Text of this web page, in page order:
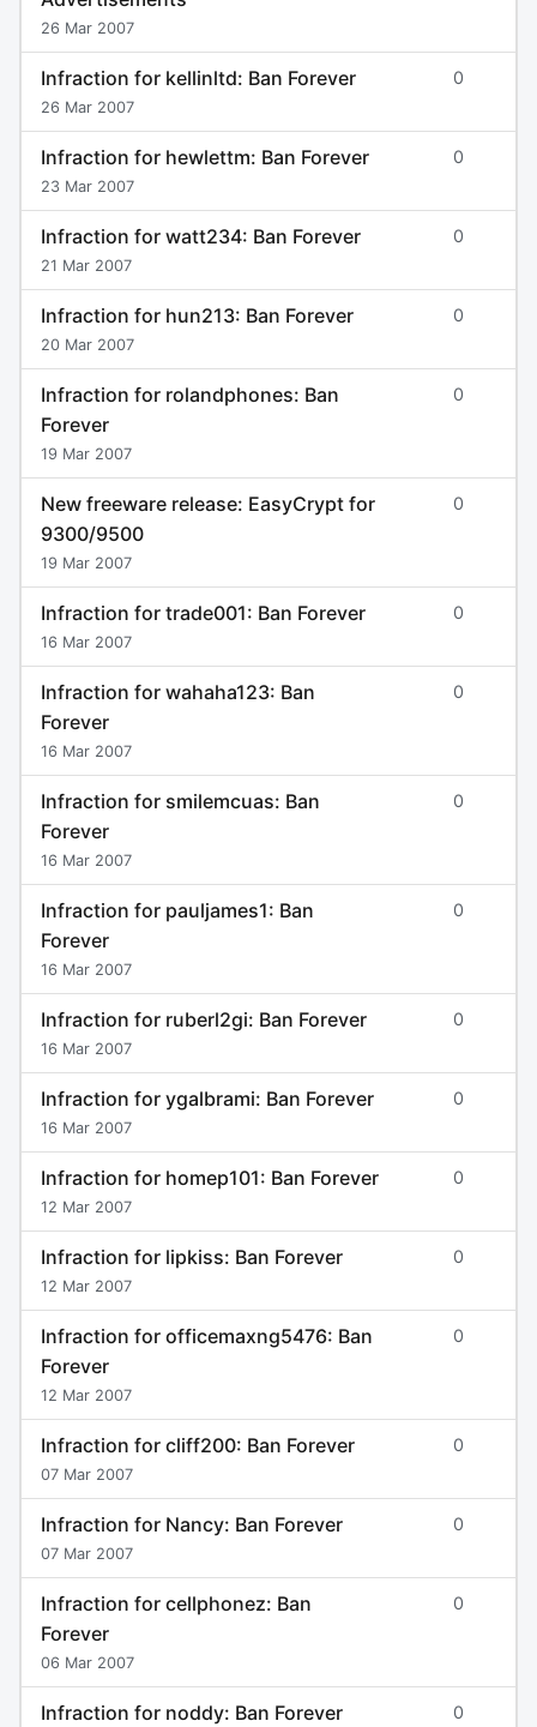
26 Mar 2007
Infraction for kellinltd: Ban Forever
26 Mar 2007
0
Infraction for hewlettm: Ban Forever
23 Mar 2007
0
Infraction for watt234: Ban Forever
21 Mar 2007
0
Infraction for hun213: Ban Forever
20 Mar 2007
0
Infraction for rolandphones: Ban
Forever
19 Mar 2007
0
New freeware release: EasyCrypt for
9300/9500
19 Mar 2007
0
Infraction for trade001: Ban Forever
16 Mar 2007
0
Infraction for wahaha123: Ban
Forever
16 Mar 2007
0
Infraction for smilemcuas: Ban
Forever
16 Mar 2007
0
Infraction for pauljames1: Ban
Forever
16 Mar 2007
0
Infraction for ruberl2gi: Ban Forever
16 Mar 2007
0
Infraction for ygalbrami: Ban Forever
16 Mar 2007
0
Infraction for homep101: Ban Forever
12 Mar 2007
0
Infraction for lipkiss: Ban Forever
12 Mar 2007
0
Infraction for officemaxng5476: Ban
Forever
12 Mar 2007
0
Infraction for cliff200: Ban Forever
07 Mar 2007
0
Infraction for Nancy: Ban Forever
07 Mar 2007
0
Infraction for cellphonez: Ban
Forever
06 Mar 2007
0
Infraction for noddy: Ban Forever 0